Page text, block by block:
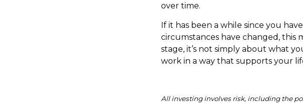
over time.
If it has been a while since you
circumstances have changed, this
stage, it’s not simply about what
work in a way that supports your
All investing involves risk, including the